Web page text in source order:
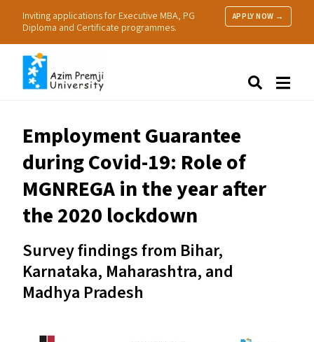
Inviting applications for Executive MBA, PG
Diploma and Certificate programmes.
APPLY NOW →
People
Practice
Resources
Employment Guarantee
during Covid-19: Role of
MGNREGAin the year after
the 2020 lockdown
Survey findings from Bihar,
Karnataka, Maharashtra, and
Madhya Pradesh